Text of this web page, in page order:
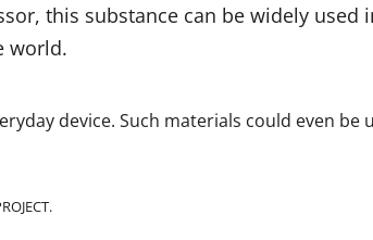
this substance can be widely
world.
device. Such materials could even